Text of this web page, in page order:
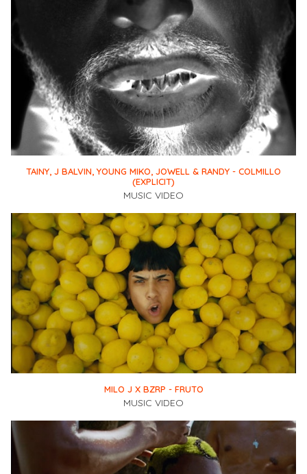
TAINY, J BALVIN, YOUNG MIKO, JOWELL & RANDY - COLMILLO
(EXPLICIT)
MUSIC VIDEO
MILO J X BZRP - FRUTO
MUSIC VIDEO